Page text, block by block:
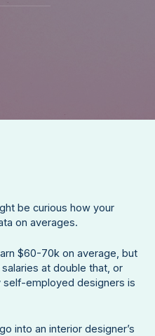
be curious how your
on averages.
$60-70k on average, but
at double that, or
self-employed designers is
into an interior designer’s